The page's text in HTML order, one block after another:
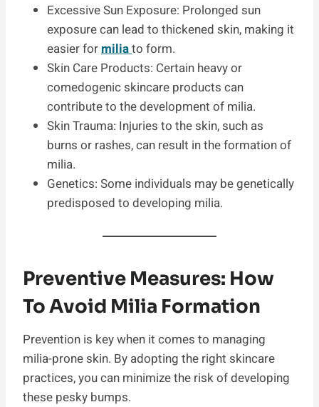
Excessive Sun Exposure: Prolonged sun
exposure can lead to thickened skin, making it
easier for miliato form.
Skin Care Products: Certain heavy or
comedogenic skincare products can
contribute to the development of milia.
Skin Trauma: Injuries to the skin, such as
burns or rashes, can result in the formation of
milia.
Genetics: Some individuals may be genetically
predisposed to developing milia.
Preventive Measures: How
To Avoid Milia Formation
Prevention is key when it comes to managing
milia-prone skin. By adopting the right skincare
practices, you can minimize the risk of developing
these pesky bumps.